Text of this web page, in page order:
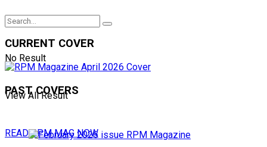
No Result
View All Result
READ RPM MAG NOW
CURRENT COVER
PAST COVERS